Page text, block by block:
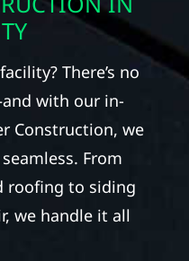
There’s no
with our in-
Construction, we
From
roofing to siding
we handle it all